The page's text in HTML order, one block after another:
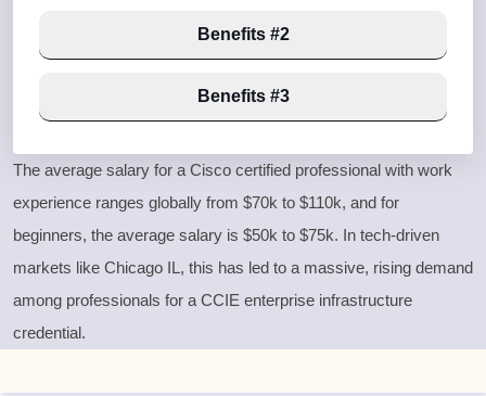
Benefits #2
Benefits #3
The average salary for a Cisco certified professional with work
experience ranges globally from $70k to $110k, and for
beginners, the average salary is $50k to $75k. In tech-driven
markets like Chicago IL, this has led to a massive, rising demand
among professionals for aCCIE enterprise infrastructure
credential.